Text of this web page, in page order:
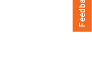
Feedback